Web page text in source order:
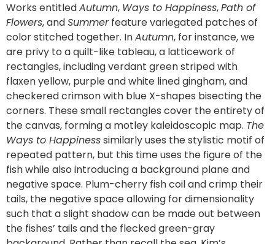
Works entitledAutumn, Ways to Happiness,Path of
Flowers, andSummerfeature variegated patches of
color stitched together. InAutumn, for instance, we
are privy to a quilt-like tableau, a latticework of
rectangles, including verdant green striped with
flaxen yellow, purple and white lined gingham, and
checkered crimson with blue X-shapes bisecting the
corners. These small rectangles cover the entirety of
the canvas, forming a motley kaleidoscopic map. The
Ways to Happinesssimilarly uses the stylistic motif of
repeated pattern, but this time uses the figure of the
fish while also introducing a background plane and
negative space. Plum-cherry fish coil and crimp their
tails, the negative space allowing for dimensionality
such that a slight shadow can be made out between
the fishes’ tails and the flecked green-gray